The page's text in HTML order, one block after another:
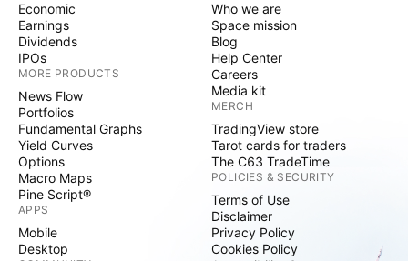
Economic
Earnings
Dividends
IPOs
MORE PRODUCTS
News Flow
Portfolios
Fundamental Graphs
Yield Curves
Options
Macro Maps
Pine Script®
APPS
Mobile
Desktop
Who we are
Space mission
Blog
Help Center
Careers
Media kit
MERCH
TradingView store
Tarot cards for traders
The C63 TradeTime
POLICIES & SECURITY
Terms of Use
Disclaimer
Privacy Policy
Cookies Policy